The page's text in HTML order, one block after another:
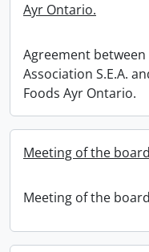
Ayr Ontario.
Agreement
Association S.E.A.
Foods Ayr Ontario.
Meeting of the
Meeting of the